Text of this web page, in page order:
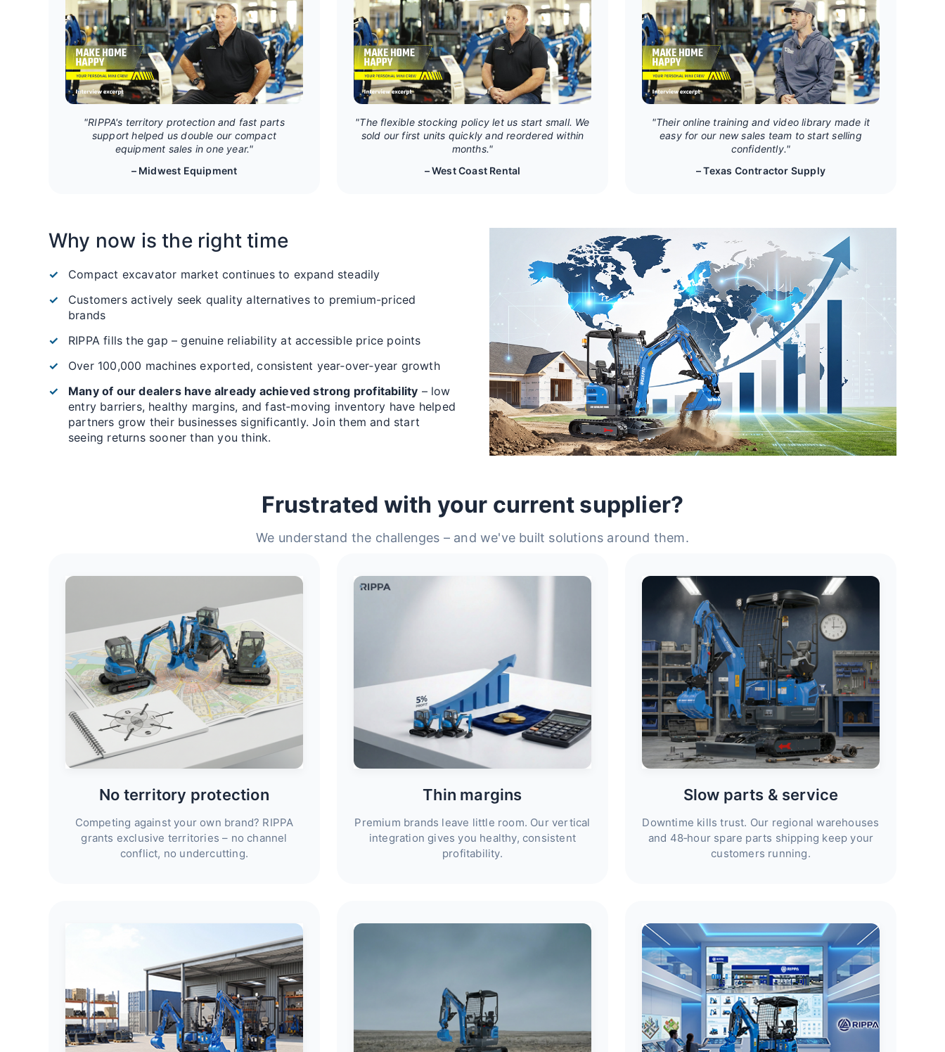
"RIPPA's territory protection and fast parts
support helped us double our compact
equipment sales in one year."
– Midwest Equipment
"The flexible stocking policy let us start small. We
sold our first units quickly and reordered within
months."
– West Coast Rental
"Their online training and video library made it
easy for our new sales team to start selling
confidently."
– Texas Contractor Supply
Why now is the right time
Compact excavator market continues to expand steadily
Customers actively seek quality alternatives to premium-priced
brands
RIPPA fills the gap – genuine reliability at accessible price points
Over 100,000 machines exported, consistent year‑over‑year growth
Many of our dealers have already achieved strong profitability – low
entry barriers, healthy margins, and fast‑moving inventory have helped
partners grow their businesses significantly. Join them and start
seeing returns sooner than you think.
Frustrated with your current supplier?
We understand the challenges – and we've built solutions around them.
No territory protection
Competing against your own brand? RIPPA
grants exclusive territories – no channel
conflict, no undercutting.
Thin margins
Premium brands leave little room. Our vertical
integration gives you healthy, consistent
profitability.
Slow parts & service
Downtime kills trust. Our regional warehouses
and 48‑hour spare parts shipping keep your
customers running.